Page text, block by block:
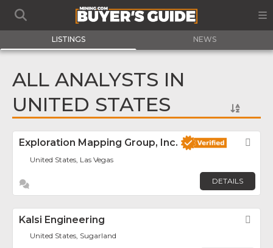
LISTINGS NEWS
ALL ANALYSTS IN
UNITED STATES
Exploration Mapping Group, Inc.
United States, Las Vegas
DETAILS
Kalsi Engineering
United States, Sugarland